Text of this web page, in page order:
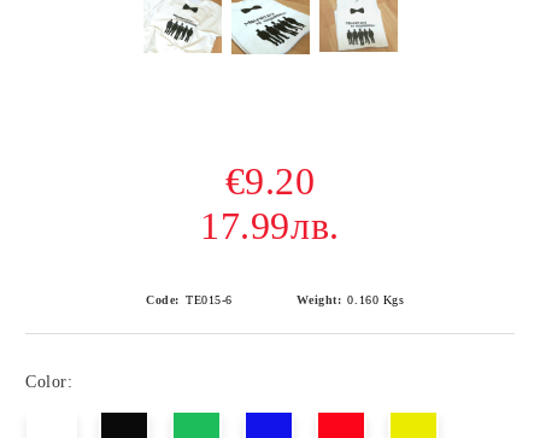
€9.20
17.99лв.
Code: ТЕ015-6 Weight: 0.160 Kgs
Color: